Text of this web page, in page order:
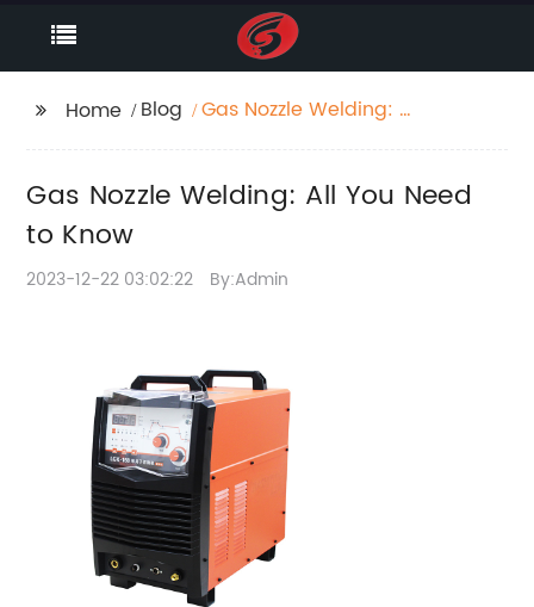
Home Blog
Gas Nozzle Welding: All
Gas Nozzle Welding: All You Need
to Know
2023-12-22 03:02:22 By:Admin